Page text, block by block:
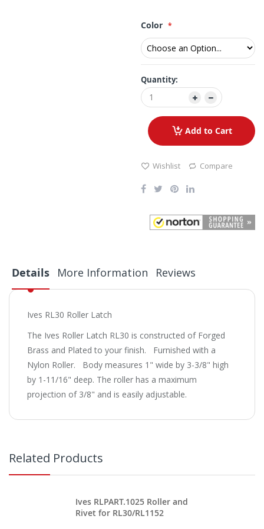
Color
Quantity:
Add to Cart
Wishlist Compare
Details
Ives RL30 Roller Latch
The Ives Roller Latch RL30 is constructed of Forged
Brass and Plated to your finish. Furnished with a
Nylon Roller. Body measures 1" wide by 3-3/8" high
by 1-11/16" deep. The roller has a maximum
projection of 3/8" and is easily adjustable.
More Information Reviews
Related Products
Ives RLPART.1025 Roller and
Rivet for RL30/RL1152